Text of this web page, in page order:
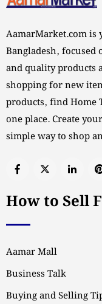
AamarMarket.com
Bangladesh,
and quality products
shopping for new
products, find Home
one place. Create
simple way to shop
How to Sell
Aamar Mall
Business Talk
Buying and Selling